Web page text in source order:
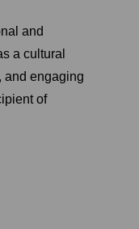
and
a cultural
and engaging
of